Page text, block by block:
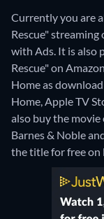
Currently you are
Rescue"
with Ads. It is also
Rescue" on
Home as
Home, Apple TV
also buy the
Barnes & Noble
the title for free on